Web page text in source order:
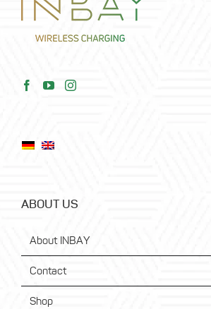
ABOUT US
About INBAY
Contact
Shop